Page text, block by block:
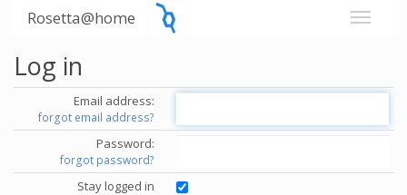
Rosetta@home
Log in
Email address:
forgot email address?
Password:
forgot password?
Stay logged in